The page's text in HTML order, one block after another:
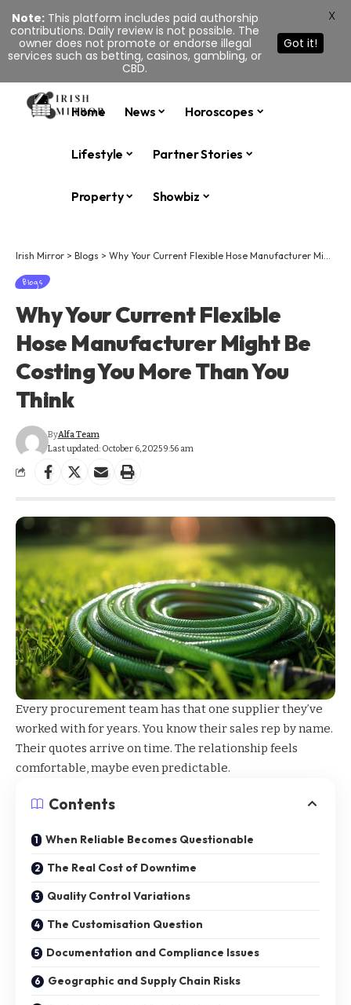
Home News Horoscopes
Lifestyle Partner Stories
Property Showbiz
Irish Mirror > Blogs > Why Your Current Flexible Hose Manufacturer Might Be Costing You More Than You Think
Blogs
Why Your Current Flexible
Hose Manufacturer Might Be
Costing You More Than You
Think
Last updated: October 6, 2025 9:56 am
ByAlfa Team
Every procurement team has that one supplier they’ve
worked with for years. You know their sales rep by name.
Their quotes arrive on time. The relationship feels
comfortable, maybe even predictable.
Contents
When Reliable Becomes Questionable
The Real Cost of Downtime
Quality Control Variations
The Customisation Question
Documentation and Compliance Issues
Geographic and Supply Chain Risks
Note:This platform includes paid authorship
contributions. Daily review is not possible. The
owner does not promote or endorse illegal
services such as betting, casinos, gambling, or
CBD.
Got it!
X